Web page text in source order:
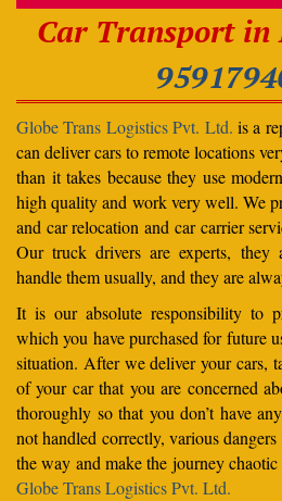
Car Transport in
Globe Trans Logistics Pvt. Ltd. is a
can deliver cars to remote locations
than it takes because they use
high quality and work very well. We
and car relocation and car carrier
Our truck drivers are experts, they
handle them usually, and they are
It is our absolute responsibility to
which you have purchased for future
situation. After we deliver your cars,
of your car that you are concerned
thoroughly so that you don’t have
not handled correctly, various
the way and make the journey
Globe Trans Logistics Pvt. Ltd.